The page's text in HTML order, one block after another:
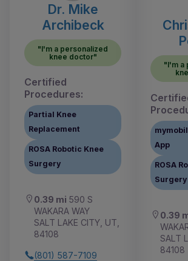
Dr. Mike
Archibeck
"I'm a personalized
knee doctor"
Certified
Procedures:
Partial Knee
Replacement
ROSA Robotic Knee
Surgery
0.39 mi 590 S
WAKARA WAY
SALT LAKE CITY, UT,
84108
(801) 587-7109
"I'm a
App
ROSA
Surgery
0.39
SALT
84108